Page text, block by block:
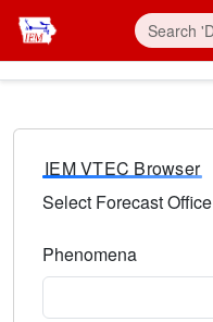
IEM VTEC Browser
Select Forecast Office
Phenomena